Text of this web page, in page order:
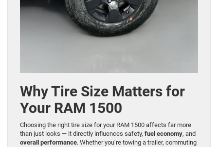
Why Tire Size Matters for
Your RAM 1500
Choosing the right tire size for your RAM 1500 affects far more
than just looks — it directly influences safety, fuel economy, and
overall performance. Whether you’re towing a trailer, commuting